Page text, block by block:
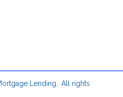
Lending.. All rights